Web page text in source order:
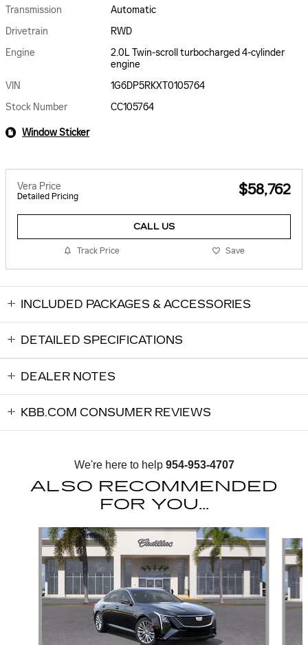
Transmission
Automatic
Drivetrain
RWD
Engine
2.0L Twin-scroll turbocharged 4-cylinder
engine
VIN
1G6DP5RKXT0105764
Stock Number
CC105764
Window Sticker
Vera Price
Detailed Pricing $58,762
CALL US
Track Price Save
INCLUDED PACKAGES & ACCESSORIES
DETAILED SPECIFICATIONS
DEALER NOTES
KBB.COM CONSUMER REVIEWS
We're here to help 954-953-4707
ALSO RECOMMENDED
FOR YOU...
Slide 1 of 6